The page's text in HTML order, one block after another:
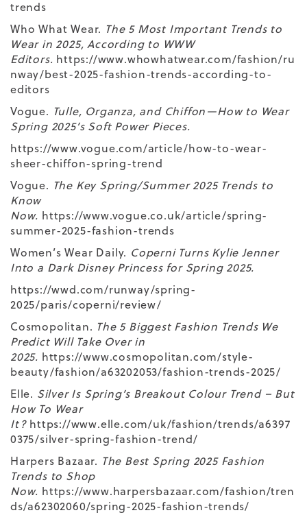
trends
Who What Wear. The 5 Most Important Trends to
Wear in 2025, According to WWW
Editors. https://www.whowhatwear.com/fashion/ru
nway/best-2025-fashion-trends-according-to-
editors
Vogue. Tulle, Organza, and Chiffon—How to Wear
Spring 2025’s Soft Power Pieces.
https://www.vogue.com/article/how-to-wear-
sheer-chiffon-spring-trend
Vogue. The Key Spring/Summer 2025 Trends to
Know
Now. https://www.vogue.co.uk/article/spring-
summer-2025-fashion-trends
Women’s Wear Daily. Coperni Turns Kylie Jenner
Into a Dark Disney Princess for Spring 2025.
https://wwd.com/runway/spring-
2025/paris/coperni/review/
Cosmopolitan. The 5 Biggest Fashion Trends We
Predict Will Take Over in
2025. https://www.cosmopolitan.com/style-
beauty/fashion/a63202053/fashion-trends-2025/
Elle. Silver Is Spring’s Breakout Colour Trend – But
How To Wear
It? https://www.elle.com/uk/fashion/trends/a6397
0375/silver-spring-fashion-trend/
Harpers Bazaar. The Best Spring 2025 Fashion
Trends to Shop
Now. https://www.harpersbazaar.com/fashion/tren
ds/a62302060/spring-2025-fashion-trends/